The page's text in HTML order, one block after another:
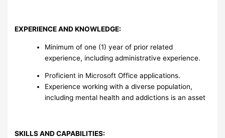
EXPERIENCE AND KNOWLEDGE:
Minimum of one (1) year of prior related
experience, including administrative experience.
Proficient in Microsoft Office applications.
Experience working with a diverse population,
including mental health and addictions is an asset
SKILLS AND CAPABILITIES: